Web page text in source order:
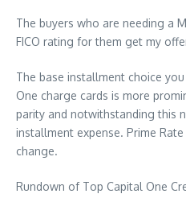
The buyers who are needing a
FICO rating for them get my
The base installment choice
One charge cards is more
parity and notwithstanding this
installment expense. Prime
change.
Rundown of Top Capital One